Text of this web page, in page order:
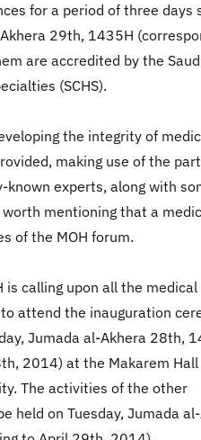
for a period of three days
29th, 1435H
are accredited by the
(SCHS).
the integrity of
making use of the
known experts, along with
mentioning that a
of the MOH forum.
is calling upon all the
attend the inauguration
Jumada al-Akhera 28th,
2014) at the Makarem
The activities of the other
held on Tuesday, Jumada